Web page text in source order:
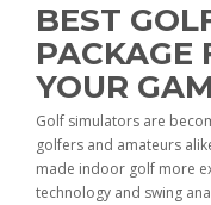
BEST
PACKAGE
YOUR
Golf simulators are
golfers and amateurs
made indoor golf more
technology and swing